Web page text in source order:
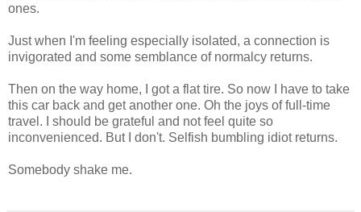
ones.
Just when I'm feeling especially isolated, a connection is
invigorated and some semblance of normalcy returns.
Then on the way home, I got a flat tire. So now I have to take
this car back and get another one. Oh the joys of full-time
travel. I should be grateful and not feel quite so
inconvenienced. But I don't. Selfish bumbling idiot returns.
Somebody shake me.